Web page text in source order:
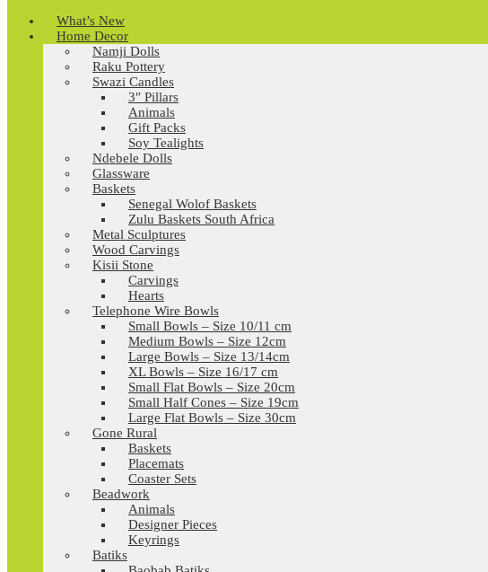
What’s New
Home Decor
Namji Dolls
Raku Pottery
Swazi Candles
3″ Pillars
Animals
Gift Packs
Soy Tealights
Ndebele Dolls
Glassware
Baskets
Senegal Wolof Baskets
Zulu Baskets South Africa
Metal Sculptures
Wood Carvings
Kisii Stone
Carvings
Hearts
Telephone Wire Bowls
Small Bowls – Size 10/11 cm
Medium Bowls – Size 12cm
Large Bowls – Size 13/14cm
XL Bowls – Size 16/17 cm
Small Flat Bowls – Size 20cm
Small Half Cones – Size 19cm
Large Flat Bowls – Size 30cm
Gone Rural
Baskets
Placemats
Coaster Sets
Beadwork
Animals
Designer Pieces
Keyrings
Batiks